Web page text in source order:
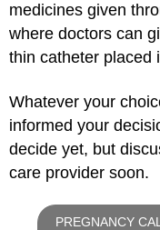
medicines given
where doctors can
thin catheter placed
Whatever your
informed your
decide yet, but
care provider soon.
PREGNANCY